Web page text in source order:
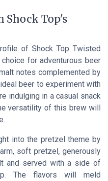
Shock Top's
of Shock Top Twisted
for adventurous beer
notes complemented by
beer to experiment with
indulging in a casual snack
versatility of this brew will
into the pretzel theme by
soft pretzel, generously
and served with a side of
The flavors will meld